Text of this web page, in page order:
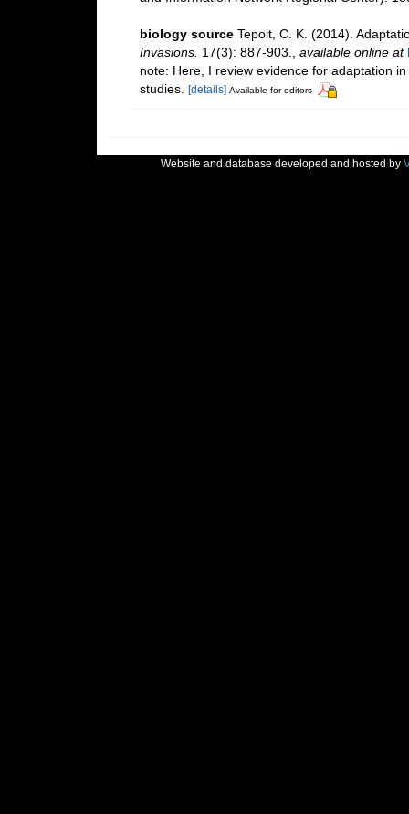
biology source Tepolt, C. K. (2014).
Invasions. 17(3): 887-903. available online at
note: Here, I review evidence for adaptation
studies. [details] Available for editors
Website and database developed and hosted by